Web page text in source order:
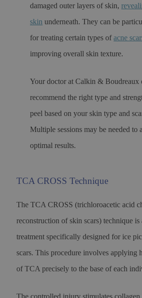
damaged outer layers of skin,
skin underneath. They can be
for treating certain types ofacne
improving overall skin texture.
Your doctor at Calkin & Boudreaux
recommend the right type and
peel based on your skin type and
Multiple sessions may be needed to
optimal results.
TCA CROSS Technique
The TCA CROSS (trichloroacetic acid
reconstruction of skin scars) technique is
treatment specifically designed for ice
scars. This procedure involves applying
of TCA precisely to the base of each